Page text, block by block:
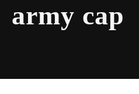
army cap